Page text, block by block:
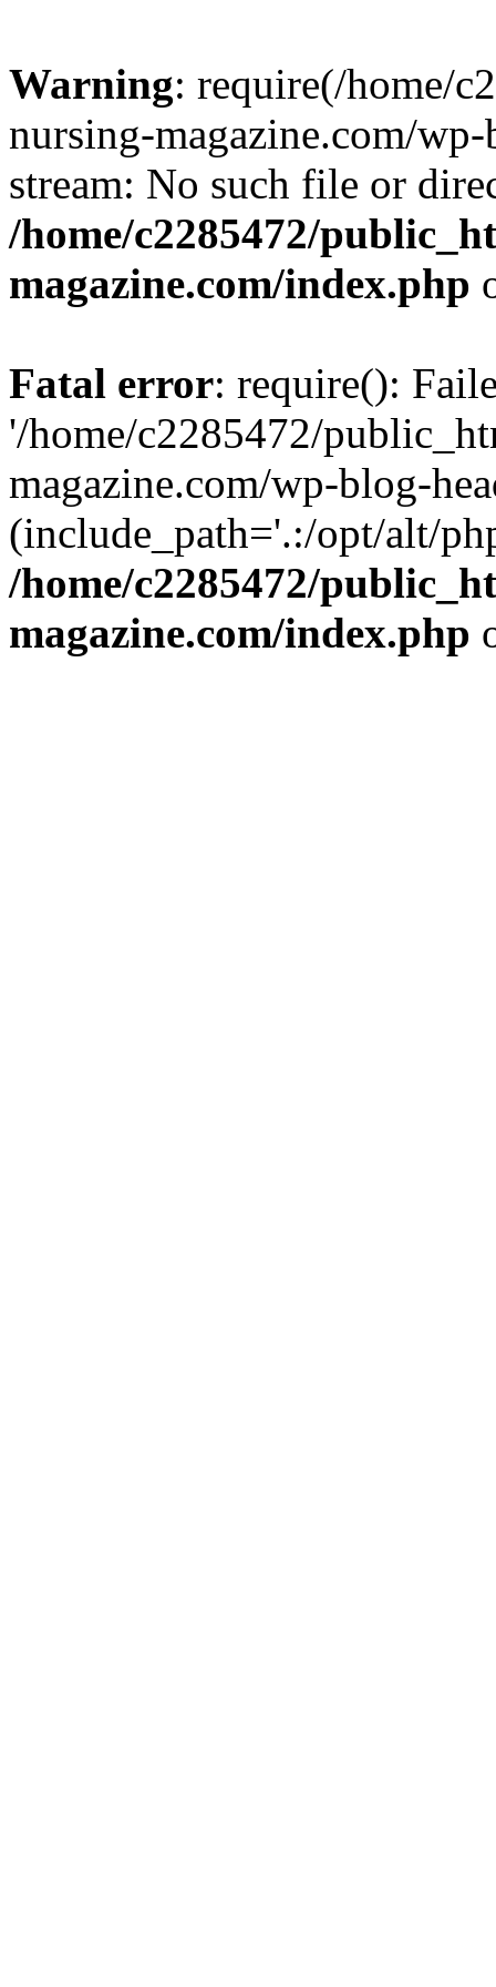
Warning: require(/home/
nursing-magazine.com/
stream: No such file or
/home/c2285472/
magazine.com/index.php
Fatal error: require():
'/home/c2285472/
magazine.com/wp-blog-
(include_path='.:/opt/alt/
/home/c2285472/
magazine.com/index.php